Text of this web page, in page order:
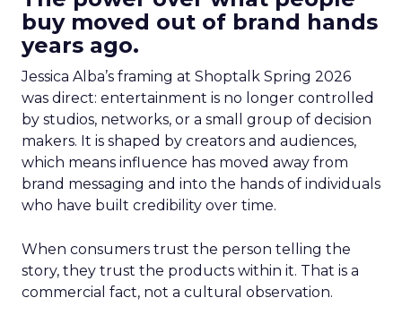
buy moved out of brand hands
years ago.
Jessica Alba’s framing at Shoptalk Spring 2026
was direct: entertainment is no longer controlled
by studios, networks, or a small group of decision
makers. It is shaped by creators and audiences,
which means influence has moved away from
brand messaging and into the hands of individuals
who have built credibility over time.
When consumers trust the person telling the
story, they trust the products within it. That is a
commercial fact, not a cultural observation.